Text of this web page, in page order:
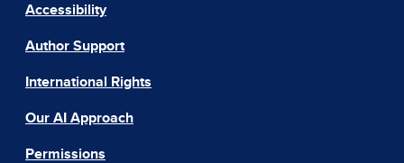
Accessibility
Author Support
International Rights
Our AI Approach
Permissions